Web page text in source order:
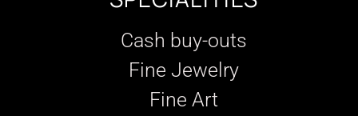
Cash buy-outs
Fine Jewelry
Fine Art